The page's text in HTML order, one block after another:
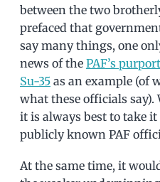
between the two
prefaced that
say many things, one
news of the PAF’s
Su-35 as an example (of
what these officials say).
it is always best to take
publicly known PAF
At the same time, it